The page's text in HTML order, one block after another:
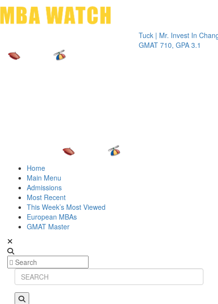
Tuck | Mr. Invest In Change
GMAT 710, GPA 3.1
Tuck |
GRE
Home
Main Menu
Admissions
Most Recent
This Week’s Most Viewed
European MBAs
GMAT Master